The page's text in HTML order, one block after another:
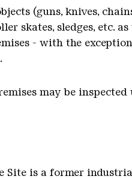
(guns, knives,
skates, sledges, etc.
- with the
may be
Site is a former